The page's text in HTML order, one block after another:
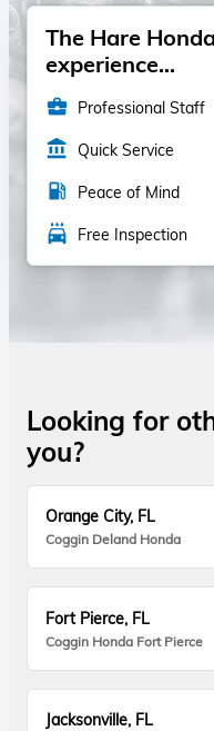
The Hare
experience...
business_center Professional Staff
account_balance Quick Service
local_gas_station Peace of Mind
local_car_wash Free Inspection
Looking for
you?
Orange City, FL
Coggin Deland Honda
Fort Pierce, FL
Coggin Honda Fort Pierce
Jacksonville, FL